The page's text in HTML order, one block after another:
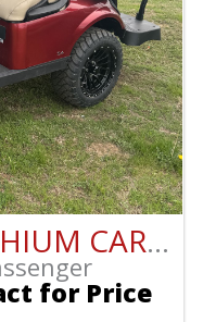
2024 S4 ELITE LITHIUM CART!!
for Price